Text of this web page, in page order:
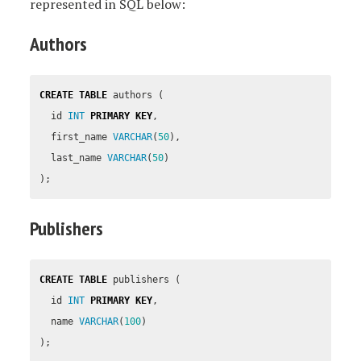
represented in SQL below:
Authors
CREATE TABLE authors
(
id
INT PRIMARY KEY,
first_name VARCHAR(50),
last_name VARCHAR(50)
);
Publishers
CREATE TABLE publishers
(
id
INT PRIMARY KEY,
name VARCHAR( 100)
);